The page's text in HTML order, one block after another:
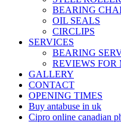
BEARING
OIL SEALS
CIRCLIPS
SERVICES
BEARING
REVIEWS
GALLERY
CONTACT
OPENING TIMES
Buy antabuse in uk
Cipro online canadian